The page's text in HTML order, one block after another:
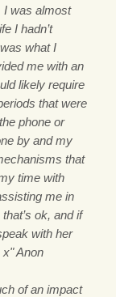
I was almost
I hadn’t
what I
me with an
likely require
that were
phone or
by and my
that
time with
me in
ok, and if
with her
Anon
of an impact